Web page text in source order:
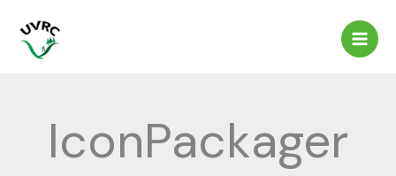
content
IconPackager